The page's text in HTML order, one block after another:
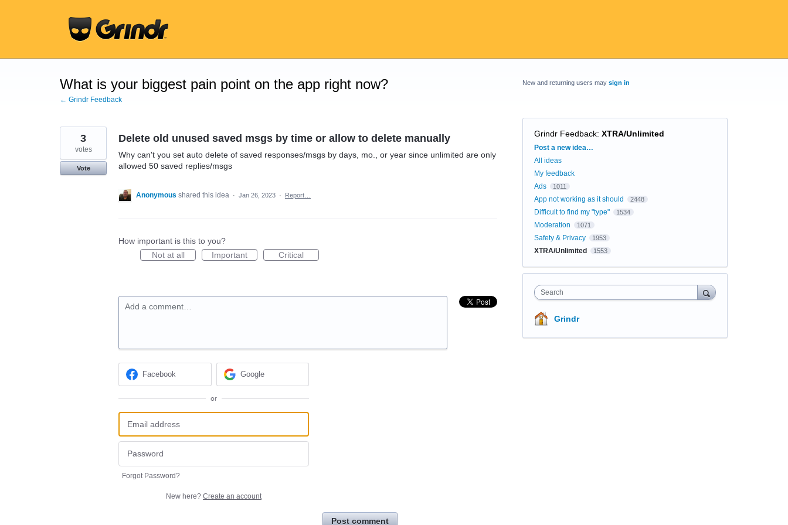
What is your biggest pain point on the app right now?
← Grindr Feedback
Delete old unused saved msgs by time or allow to delete manually
Why can't you set auto delete of saved responses/msgs by days, mo., or year since unlimited are only
allowed 50 saved replies/msgs
3
votes
Vote
Anonymous shared this idea · Jan 26, 2023 · Report…
How important is this to you?
Not at all
Important Critical
Add a comment…
Facebook Google
or
Forgot Password?
New here? Create an account
Post comment
New and returning users may sign in
Grindr Feedback: XTRA/Unlimited
Categories
Post a new idea…
All ideas
My feedback
Ads
1011
App not working as it should 2448
Difficult to find my "type" 1534
Moderation 1071
Safety & Privacy 1953
XTRA/Unlimited 1553
Search
Grindr